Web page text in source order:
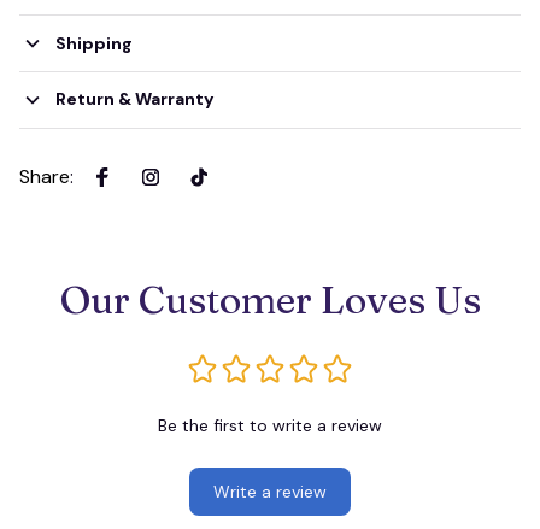
Shipping
Return & Warranty
Share:
Our Customer Loves Us
Be the first to write a review
Write a review